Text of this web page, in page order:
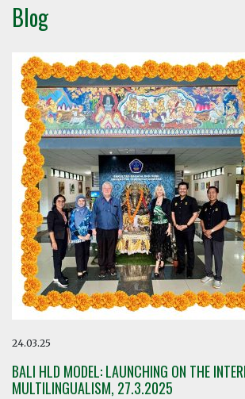
Blog
24.03.25
BALI HLD MODEL: LAUNCHING ON THE
MULTILINGUALISM, 27.3.2025